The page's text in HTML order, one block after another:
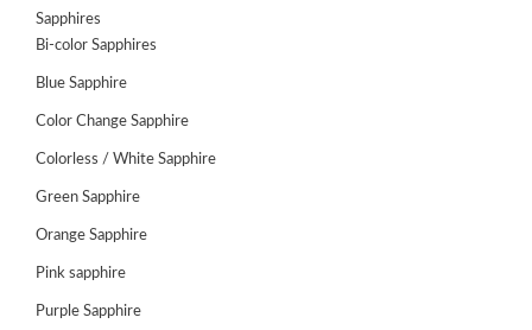
DEALS
US
Wishlist
Login/sign
Sapphires
Bi-color Sapphires
Blue Sapphire
Color Change Sapphire
Colorless / White Sapphire
Green Sapphire
Orange Sapphire
Pink sapphire
Purple Sapphire